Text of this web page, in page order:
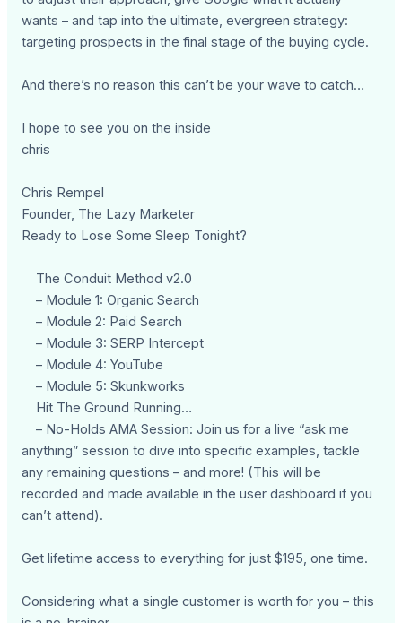
wants – and tap into the ultimate, evergreen strategy:
targeting prospects in the final stage of the buying cycle.
And there’s no reason this can’t be your wave to catch…
I hope to see you on the inside
chris
Chris Rempel
Founder, The Lazy Marketer
Ready to Lose Some Sleep Tonight?
The Conduit Method v2.0
– Module 1: Organic Search
– Module 2: Paid Search
– Module 3: SERP Intercept
– Module 4: YouTube
– Module 5: Skunkworks
Hit The Ground Running…
– No-Holds AMA Session: Join us for a live “ask me
anything” session to dive into specific examples, tackle
any remaining questions – and more! (This will be
recorded and made available in the user dashboard if you
can’t attend).
Get lifetime access to everything for just $195, one time.
Considering what a single customer is worth for you – this